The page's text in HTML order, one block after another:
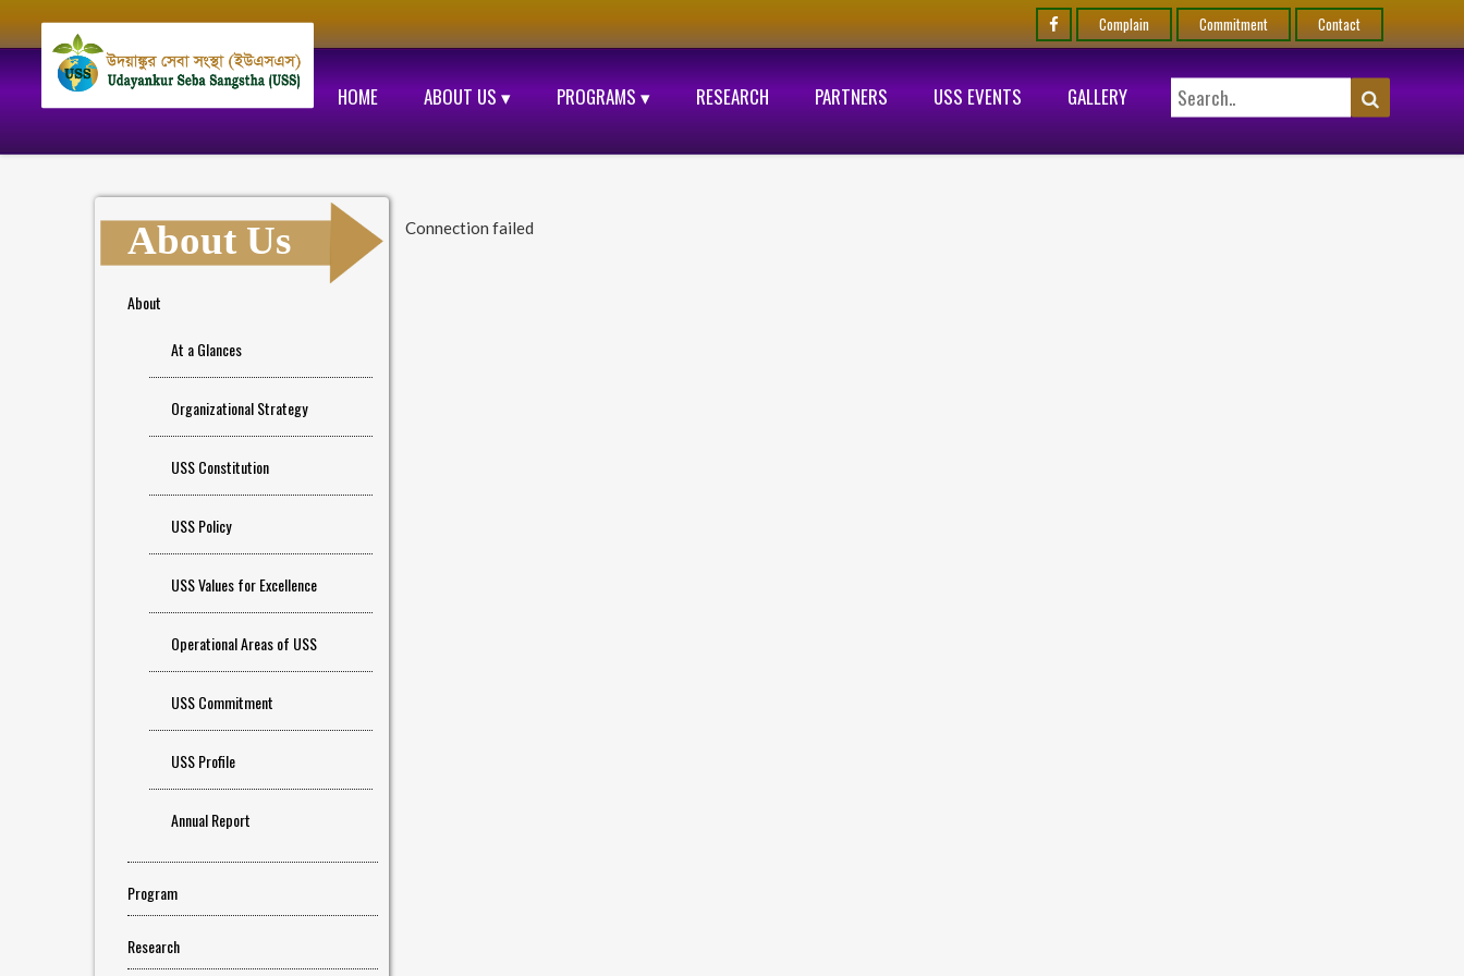
Complain Commitment Contact
HOME ABOUT US ▾ PROGRAMS ▾ RESEARCH PARTNERS USS EVENTS GALLERY
About Us
About
At a Glances
Organizational Strategy
USS Constitution
USS Policy
USS Values for Excellence
Operational Areas of USS
USS Commitment
USS Profile
Annual Report
Program
Research
Connection failed